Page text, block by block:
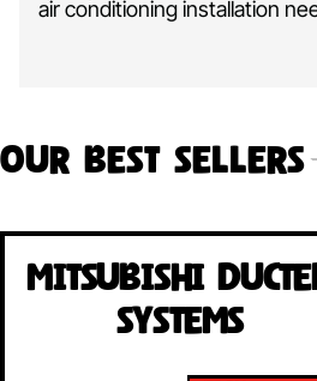
air conditioning installation
Our Best Sellers
Mitsubishi
Systems